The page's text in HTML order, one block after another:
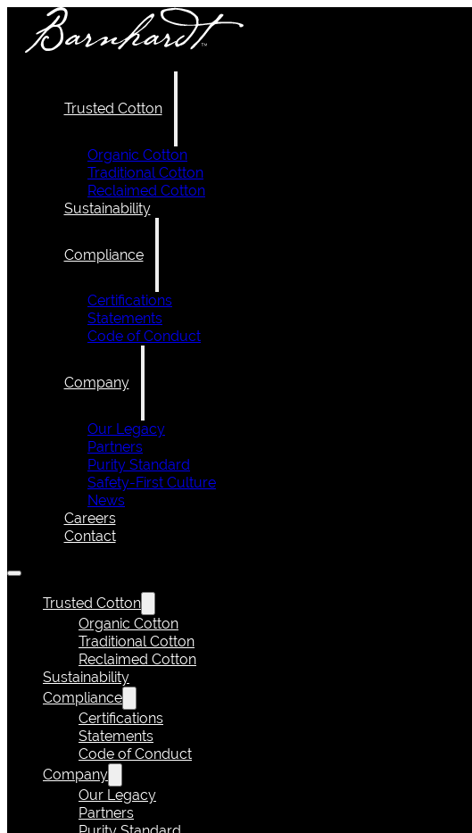
Trusted Cotton
Organic Cotton
Traditional Cotton
Reclaimed Cotton
Sustainability
Compliance
Certifications
Statements
Code of Conduct
Company
Our Legacy
Partners
Purity Standard
Safety-First Culture
News
Careers
Contact
Trusted Cotton
Organic Cotton
Traditional Cotton
Reclaimed Cotton
Sustainability
Compliance
Certifications
Statements
Code of Conduct
Company
Our Legacy
Partners